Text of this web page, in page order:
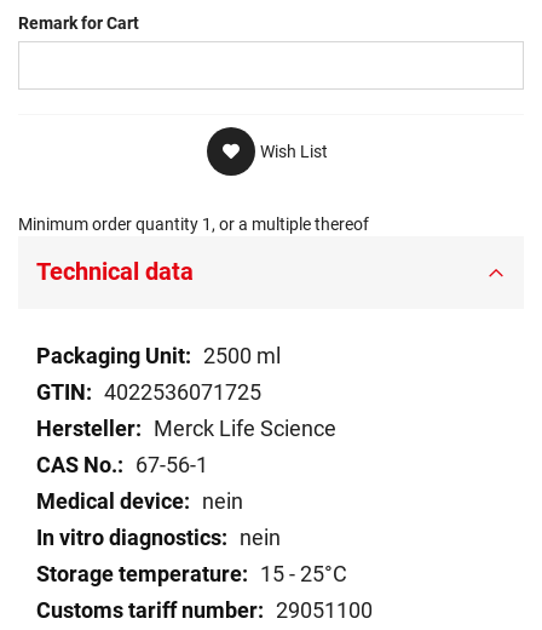
Remark for Cart
Wish List
Minimum order quantity 1, or a multiple thereof
Technical data
Technical
data
2500 ml
4022536071725
Merck Life Science
67-56-1
nein
nein
15 - 25°C
29051100